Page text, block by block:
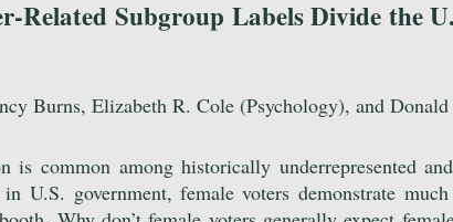
Related Subgroup Labels Divide the
Burns, Elizabeth R. Cole (Psychology), and
is common among historically underrepresented
U.S. government, female voters demonstrate